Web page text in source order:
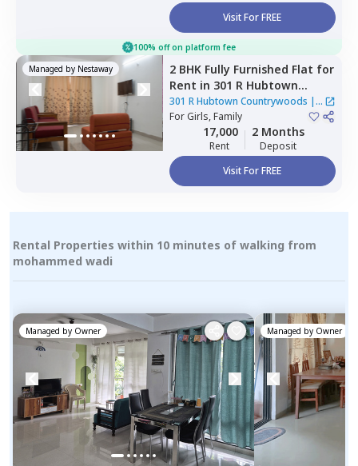
Visit For FREE
100% off on platform fee
Managed by Nestaway 2 BHK Fully Furnished Flat for
Rent in 301 R Hubtown
Countrywoods,Mahavir
nagar,Pune
301 R Hubtown Countrywoods |1
House
ForGirls, Family
17,000
Rent
2 Months
Deposit
Visit For FREE
Rental Properties within 10 minutes of walking from
mohammed wadi
Managed by Owner Managed by Owner